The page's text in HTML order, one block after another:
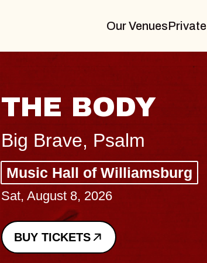
Our Venues
BLUES
BLOSSOMS
Spin Doctors
Constellation Brands
- CMAC
Sun, August 9, 2026